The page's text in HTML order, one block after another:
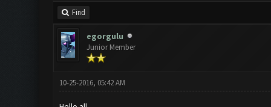
Find
egorgulu
Junior Member
10-25-2016, 05:42 AM